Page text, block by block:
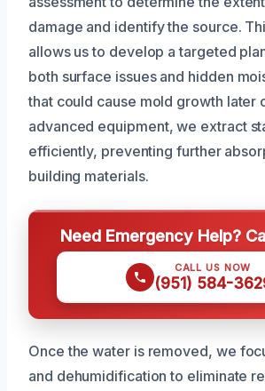
damage and identify the source.
allows us to develop a targeted
both surface issues and hidden
that could cause mold growth later
advanced equipment, we extract
efficiently, preventing further
building materials.
Need Emergency Help?
CALL US NOW
(951) 584-
Once the water is removed, we
and dehumidification to eliminate